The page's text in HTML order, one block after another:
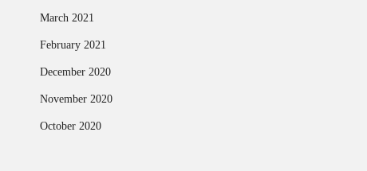
March 2021
February 2021
December 2020
November 2020
October 2020